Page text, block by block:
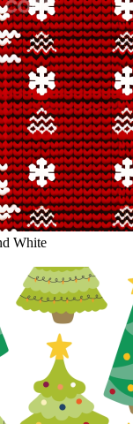
White